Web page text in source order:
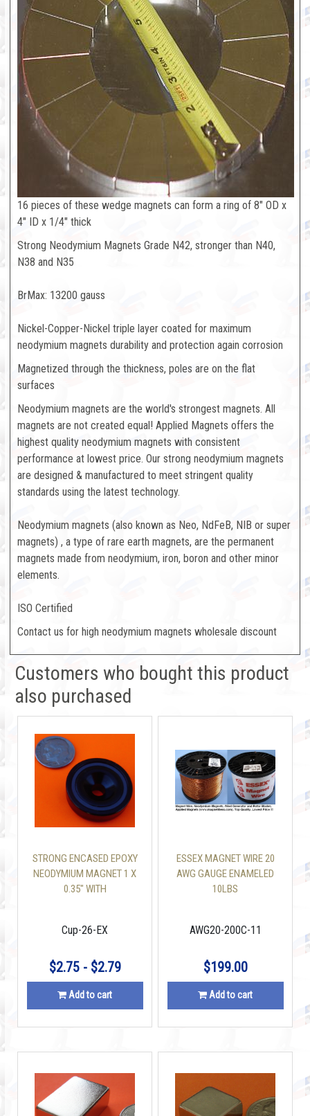
16 pieces of these wedge magnets can form a ring of 8" OD x
4" ID x 1/4" thick
Strong Neodymium Magnets Grade N42, stronger than N40,
N38 and N35
BrMax: 13200 gauss
Nickel-Copper-Nickel triple layer coated for maximum
neodymium magnets durability and protection again corrosion
Magnetized through the thickness, poles are on the flat
surfaces
Neodymium magnets are the world's strongest magnets. All
magnets are not created equal! Applied Magnets offers the
highest quality neodymium magnets with consistent
performance at lowest price. Our strong neodymium magnets
are designed & manufactured to meet stringent quality
standards using the latest technology.
Neodymium magnets (also known as Neo, NdFeB, NIB or super
magnets) , a type of rare earth magnets, are the permanent
magnets made from neodymium, iron, boron and other minor
elements.
ISO Certified
Contact us for high neodymium magnets wholesale discount
Customers who bought this product
also purchased
STRONG ENCASED EPOXY
NEODYMIUM MAGNET 1 X
0.35" WITH
Cup-26-EX
$2.75 - $2.79
Add to cart
ESSEX MAGNET WIRE 20
AWG GAUGE ENAMELED
10LBS
AWG20-200C-11
$199.00
Add to cart